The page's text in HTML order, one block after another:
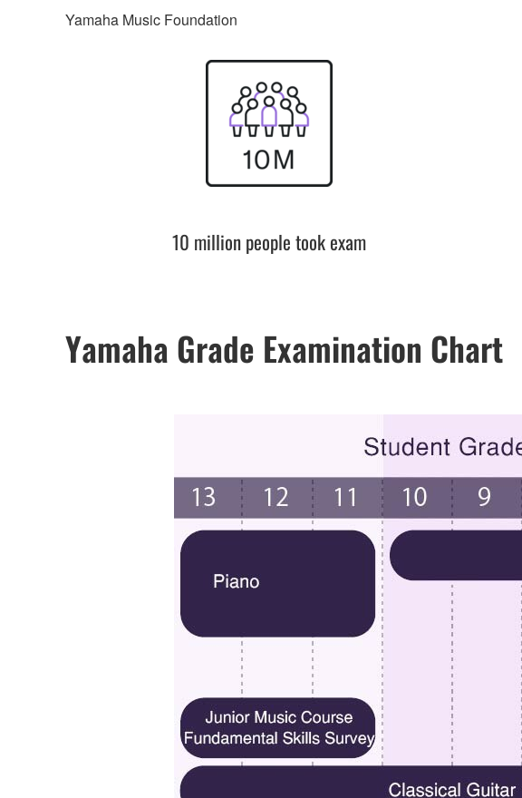
Yamaha Music Foundation
10 million people took exam
Yamaha Grade Examination Chart